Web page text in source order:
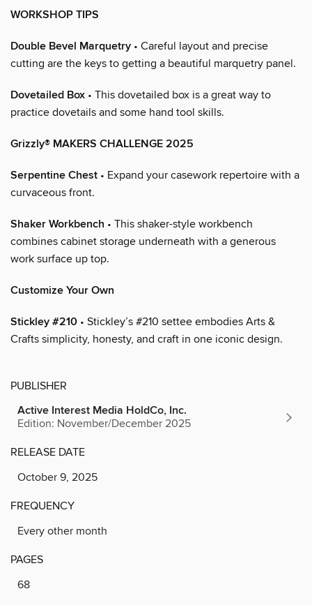
WORKSHOP TIPS
Double Bevel Marquetry • Careful layout and precise
cutting are the keys to getting a beautiful marquetry panel.
Dovetailed Box • This dovetailed box is a great way to
practice dovetails and some hand tool skills.
Grizzly® MAKERS CHALLENGE 2025
Serpentine Chest • Expand your casework repertoire with a
curvaceous front.
Shaker Workbench • This shaker-style workbench
combines cabinet storage underneath with a generous
work surface up top.
Customize Your Own
Stickley #210 • Stickley’s #210 settee embodies Arts &
Crafts simplicity, honesty, and craft in one iconic design.
PUBLISHER
Active Interest Media HoldCo, Inc.
Edition: November/December 2025
RELEASE DATE
October 9, 2025
FREQUENCY
Every other month
PAGES
68